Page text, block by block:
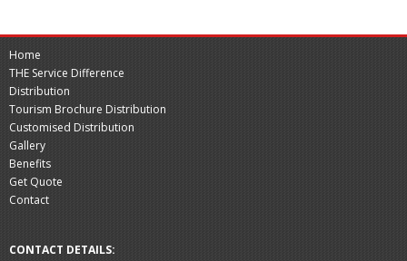
Home
THE Service Difference
Distribution
Tourism Brochure Distribution
Customised Distribution
Gallery
Benefits
Get Quote
Contact
CONTACT DETAILS: